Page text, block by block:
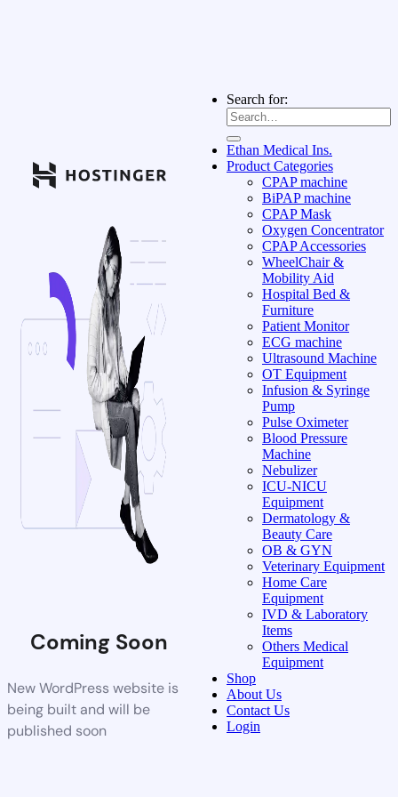
Coming Soon
New WordPress website is
being built and will be
published soon
Search for:
Ethan Medical Ins.
Product Categories
CPAP machine
BiPAP machine
CPAP Mask
Oxygen Concentrator
CPAP Accessories
WheelChair &
Mobility Aid
Hospital Bed &
Furniture
Patient Monitor
ECG machine
Ultrasound Machine
OT Equipment
Infusion & Syringe
Pump
Pulse Oximeter
Blood Pressure
Machine
Nebulizer
ICU-NICU
Equipment
Dermatology &
Beauty Care
OB & GYN
Veterinary Equipment
Home Care
Equipment
IVD & Laboratory
Items
Others Medical
Equipment
Shop
About Us
Contact Us
Login